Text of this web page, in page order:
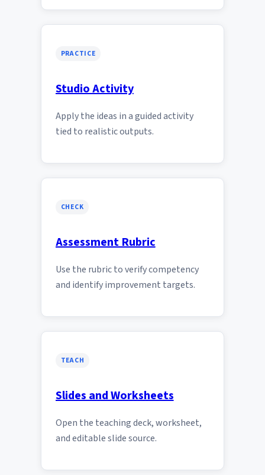
PRACTICE
Studio Activity
Apply the ideas in a guided activity
tied to realistic outputs.
CHECK
Assessment Rubric
Use the rubric to verify competency
and identify improvement targets.
TEACH
Slides and Worksheets
Open the teaching deck, worksheet,
and editable slide source.